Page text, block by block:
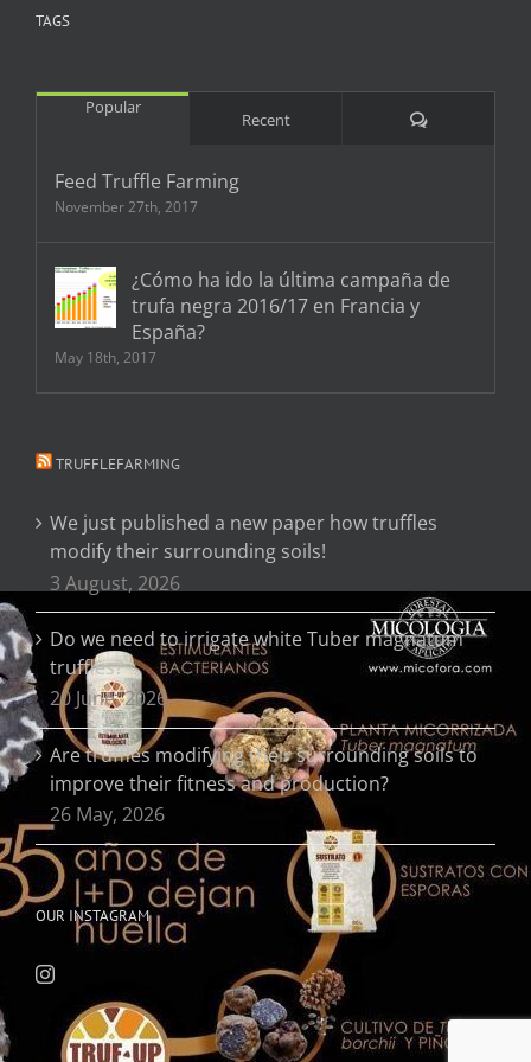
TAGS
Popular
Recent Comments
Feed Truffle Farming
November 27th, 2017
¿Cómo ha ido la última campaña de
trufa negra 2016/17 en Francia y
España?
May 18th, 2017
TRUFFLEFARMING
We just published a new paper how truffles
modify their surrounding soils!
3 August, 2026
Do we need to irrigate white Tuber magnatum
truffles?
20 June, 2026
Are truffles modifying their surrounding soils to
improve their fitness and production?
26 May, 2026
OUR INSTAGRAM